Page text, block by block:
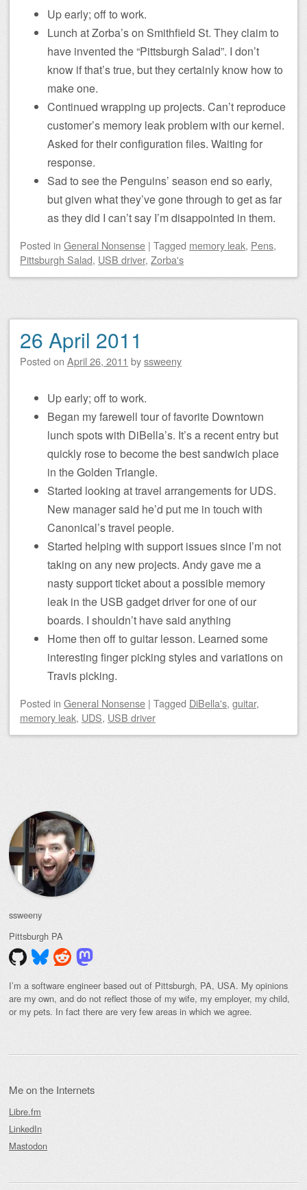
Up early; off to work.
Lunch at Zorba’s on Smithfield St. They claim to
have invented the “Pittsburgh Salad”. I don’t
know if that’s true, but they certainly know how to
make one.
Continued wrapping up projects. Can’t reproduce
customer’s memory leak problem with our kernel.
Asked for their configuration files. Waiting for
response.
Sad to see the Penguins’ season end so early,
but given what they’ve gone through to get as far
as they did I can’t say I’m disappointed in them.
Posted in General Nonsense | Tagged memory leak, Pens,
Pittsburgh Salad, USB driver, Zorba's
26 April 2011
Posted on April 26, 2011 byssweeny
Up early; off to work.
Began my farewell tour of favorite Downtown
lunch spots with DiBella’s. It’s a recent entry but
quickly rose to become the best sandwich place
in the Golden Triangle.
Started looking at travel arrangements for UDS.
New manager said he’d put me in touch with
Canonical’s travel people.
Started helping with support issues since I’m not
taking on any new projects. Andy gave me a
nasty support ticket about a possible memory
leak in the USB gadget driver for one of our
boards. I shouldn’t have said anything
Home then off to guitar lesson. Learned some
interesting finger picking styles and variations on
Travis picking.
Posted in General Nonsense | Tagged DiBella's, guitar,
memory leak, UDS, USB driver
ssweeny
Pittsburgh PA
I’m a software engineer based out of Pittsburgh, PA, USA. My opinions
are my own, and do not reflect those of my wife, my employer, my child,
or my pets. In fact there are very few areas in which we agree.
Me on the Internets
Libre.fm
LinkedIn
Mastodon